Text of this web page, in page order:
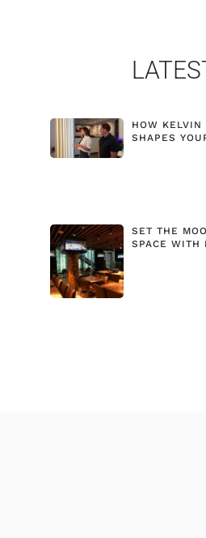
HOW KELVIN
SHAPES
SET THE
SPACE WITH